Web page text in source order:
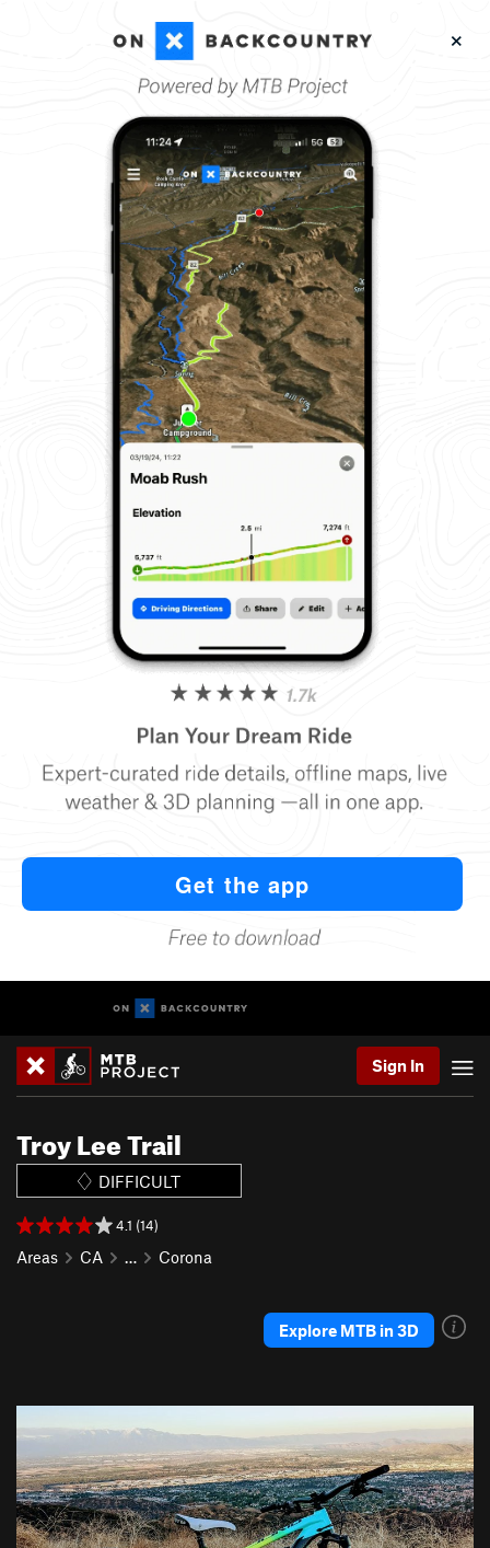
Sign In
Troy Lee Trail
DIFFICULT
4.1 (14)
Areas CA … Corona
Explore MTB in 3D
r
e
v
i
o
e
x
t